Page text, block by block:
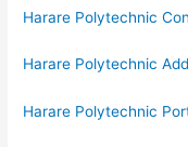
Harare Polytechnic
Harare Polytechnic
Harare Polytechnic